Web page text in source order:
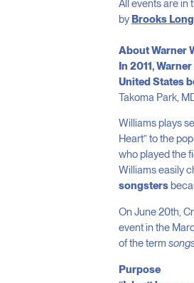
All events are in
byBrooks Long
About Warner
In 2011,
United States
Takoma Park,
Williams plays
Heart” to the
who played the
Williams easily
songsters
On June 20th,
event in the
of the term
Purpose